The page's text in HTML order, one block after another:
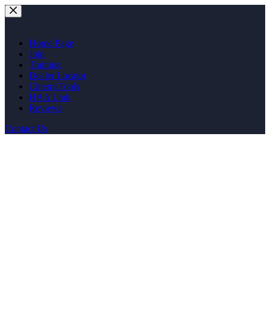
Skip
to
Home Page
Join
Training
Dealer Locator
CinemaTools
HAA Link
Reviews
Contact Us